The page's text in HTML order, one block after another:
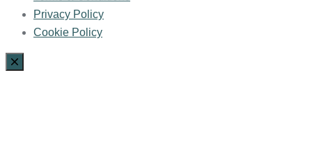
Privacy Policy
Cookie Policy